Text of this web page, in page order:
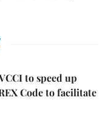
to speed up
Code to facilitate